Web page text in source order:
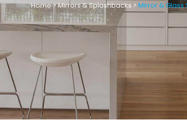
Home>Mirrors & Splashbacks > Mirror &